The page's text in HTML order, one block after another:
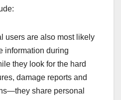
users are also most likely
information during
they look for the hard
damage reports and
share personal